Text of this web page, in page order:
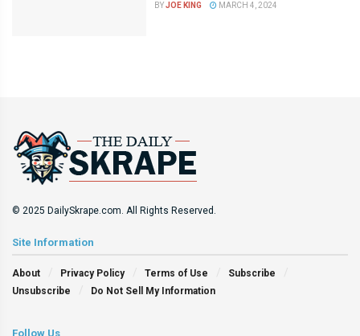
BYJOE KING MARCH 4, 2024
© 2025 DailySkrape.com. All Rights Reserved.
Site Information
About Privacy Policy Terms of Use
Subscribe
Unsubscribe
Do Not Sell My Information
Follow Us